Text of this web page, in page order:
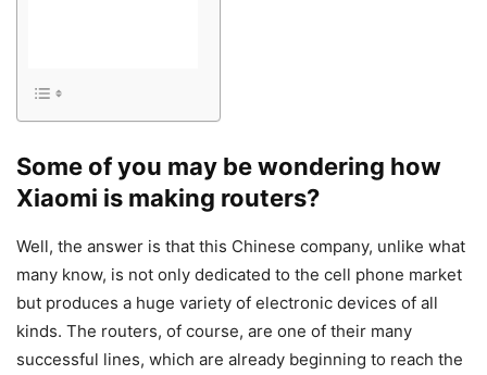
Some of you may be wondering how
Xiaomi is making routers?
Well, the answer is that this Chinese company, unlike what
many know, is not only dedicated to the cell phone market
but produces a huge variety of electronic devices of all
kinds. The routers, of course, are one of their many
successful lines, which are already beginning to reach the